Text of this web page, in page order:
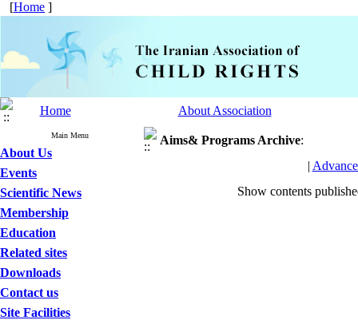
[Home ]
Home About Association
Main Menu
About Us
Events
Scientific News
Membership
Education
Related sites
Downloads
Contact us
Site Facilities
Aims& Programs Archive:
|
Show contents